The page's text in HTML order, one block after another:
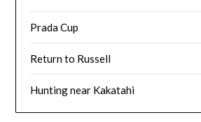
Prada Cup
Return to Russell
Hunting near Kakatahi